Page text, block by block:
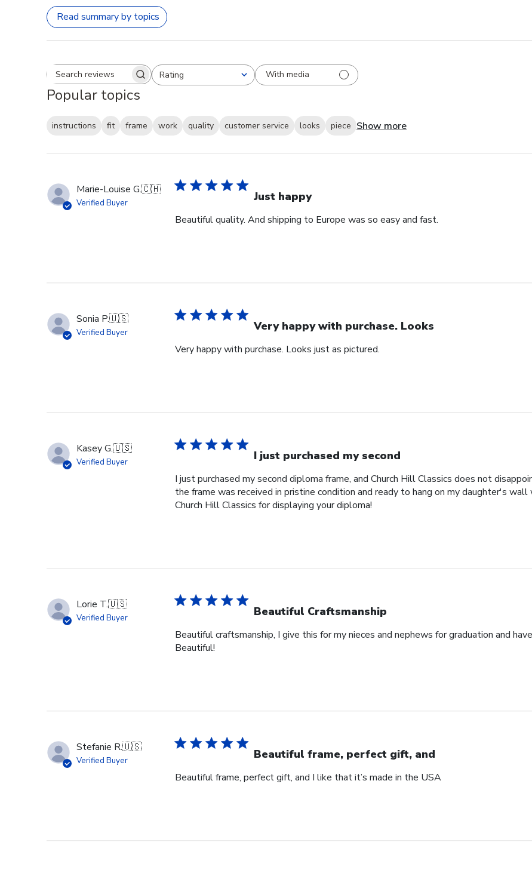
Read summary by topics
Search reviewsRating
All ratings With media
Popular topics
instructions fit frame work quality customer service looks piece Show more
Marie-Louise G.🇨🇭
Verified Buyer Just happy
Beautiful quality. And shipping to Europe was so easy and fast.
Sonia P.🇺🇸
Verified Buyer Very happy with purchase. Looks
Very happy with purchase. Looks just as pictured.
Kasey G.🇺🇸
Verified Buyer I just purchased my second
I just purchased my second diploma frame, and Church Hill Classics does not
the frame was received in pristine condition and ready to hang on my daughter's
Church Hill Classics for displaying your diploma!
Lorie T.🇺🇸
Verified Buyer Beautiful Craftsmanship
Beautiful craftsmanship, I give this for my nieces and nephews for graduation and
Beautiful!
Stefanie R.🇺🇸
Verified Buyer Beautiful frame, perfect gift, and
Beautiful frame, perfect gift, and I like that it’s made in the USA